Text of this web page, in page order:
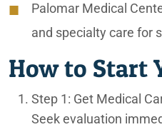
Palomar Medical
and specialty care for
How to Start
Step 1: Get Medical
Seek evaluation